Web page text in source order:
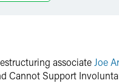
associate Joe
Cannot Support